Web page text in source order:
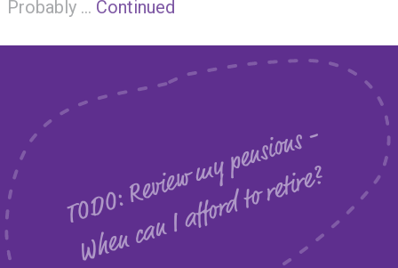
Probably … Continued
T
O
D
O
:
R
e
v
i
e
w
m
y
p
e
n
s
i
o
n
s
-
W
h
e
n
c
a
n
I
a
f
f
o
r
d
t
o
r
e
t
i
r
e
?